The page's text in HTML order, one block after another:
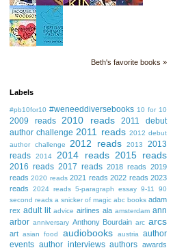
Beth's favorite books »
Labels
#pb10for10 #weneeddiversebooks 10 for 10
2009 reads 2010 reads
2011 debut
author challenge 2011 reads 2012 debut
author challenge
2012 reads 2013
2013
reads
2014 2014 reads 2015 reads
2016 reads 2017 reads 2018 reads 2019
reads 2020 reads 2021 reads 2022 reads 2023
reads
2024 reads 5-paragraph essay 9-11
90
second reads a snicker of magic abc books adam
rex adult lit advice airlines ala amsterdam ann
arbor anniversary Anthony Bourdain arc arcs
art asian food audiobooks austria
author
events author interviews authors awards